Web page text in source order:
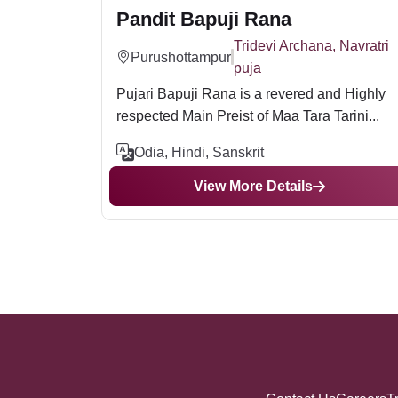
Pandit Bapuji Rana
Purushottampur
Tridevi Archana, Navratri
puja
Pujari Bapuji Rana is a revered and Highly
respected Main Preist of Maa Tara Tarini...
Odia, Hindi, Sanskrit
View More Details